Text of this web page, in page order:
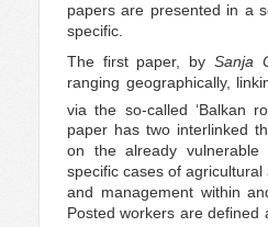
papers are presented in a
specific.
The first paper, by Sanja
ranging geographically,
via the so-called ‘Balkan
paper has two interlinked
on the already
specific cases of
and management within
Posted workers are